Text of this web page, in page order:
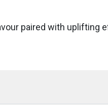
paired with uplifting